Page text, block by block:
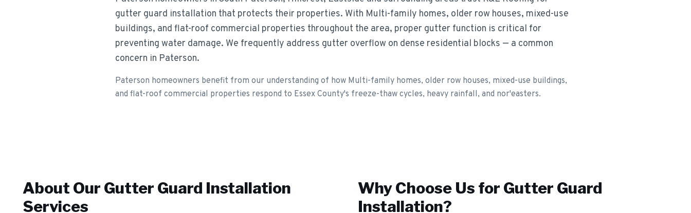
gutter guard installation that protects their properties. With Multi-family homes, older row houses, mixed-use
buildings, and flat-roof commercial properties throughout the area, proper gutter function is critical for
preventing water damage. We frequently address gutter overflow on dense residential blocks — a common
concern in Paterson.
Paterson homeowners benefit from our understanding of how Multi-family homes, older row houses, mixed-use buildings,
and flat-roof commercial properties respond to Essex County's freeze-thaw cycles, heavy rainfall, and nor'easters.
About Our Gutter Guard Installation
Services
Why Choose Us for Gutter Guard
Installation?